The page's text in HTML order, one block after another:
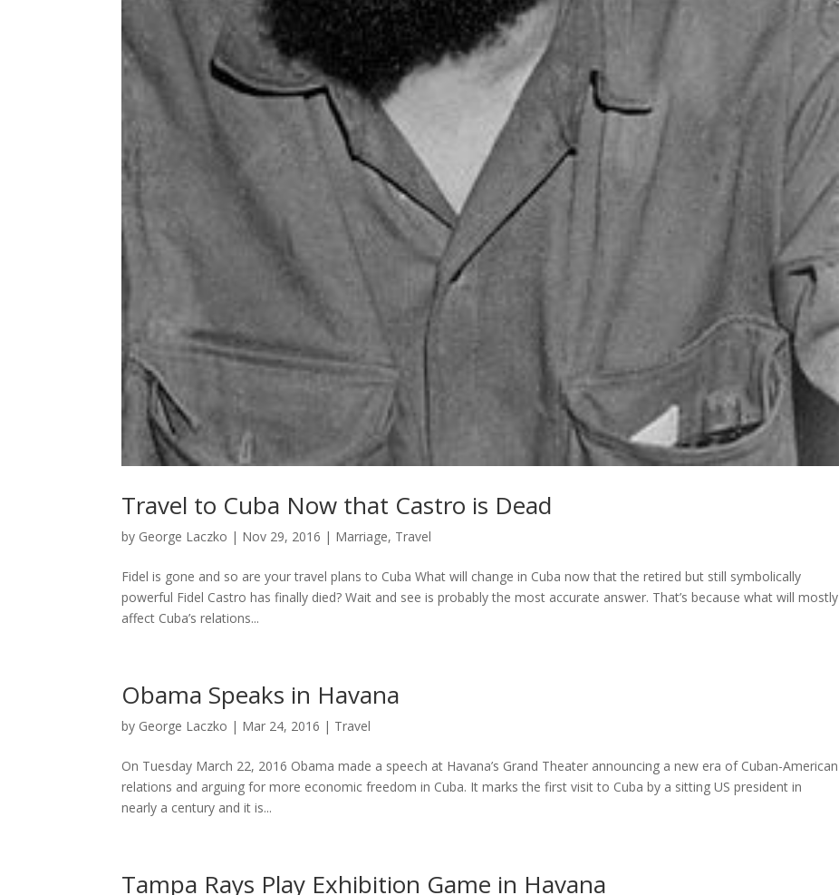
Travel to Cuba Now that Castro is Dead
by George Laczko | Nov 29, 2016 | Marriage, Travel
Fidel is gone and so are your travel plans to Cuba What will change in Cuba now that the retired but still symbolically
powerful Fidel Castro has finally died? Wait and see is probably the most accurate answer. That’s because what will mostly
affect Cuba’s relations...
Obama Speaks in Havana
by George Laczko | Mar 24, 2016 | Travel
On Tuesday March 22, 2016 Obama made a speech at Havana’s Grand Theater announcing a new era of Cuban-American
relations and arguing for more economic freedom in Cuba. It marks the first visit to Cuba by a sitting US president in
nearly a century and it is...
Tampa Rays Play Exhibition Game in Havana